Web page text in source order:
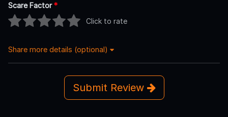
Scare Factor*
Click to rate
Share more details (optional)
Submit Review